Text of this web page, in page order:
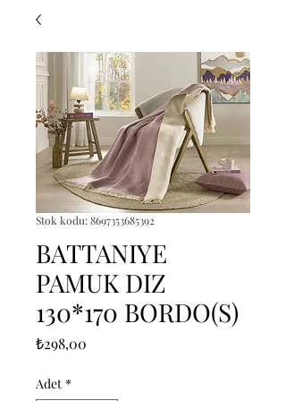
Stok kodu: 8697353685392
BATTANIYE
PAMUK DIZ
130*170 BORDO(S)
₺298,00
Adet *